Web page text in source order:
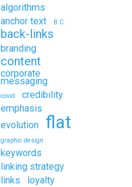
algorithms
anchor text
B.C.
back-links
branding
content
corporate
messaging
covid
credibility
emphasis
evolution
flat
graphic design
keywords
linking strategy
links
loyalty